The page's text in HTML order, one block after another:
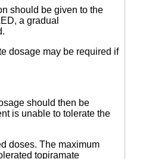
should be given to the
a gradual
dosage may be required if
should then be
is unable to tolerate the
doses. The maximum
topiramate